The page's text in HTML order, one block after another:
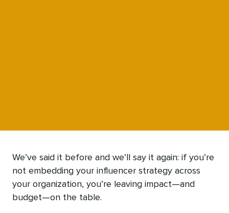
We’ve said it before and we’ll say it again: if you’re
not embedding your influencer strategy across
your organization, you’re leaving impact—and
budget—on the table.